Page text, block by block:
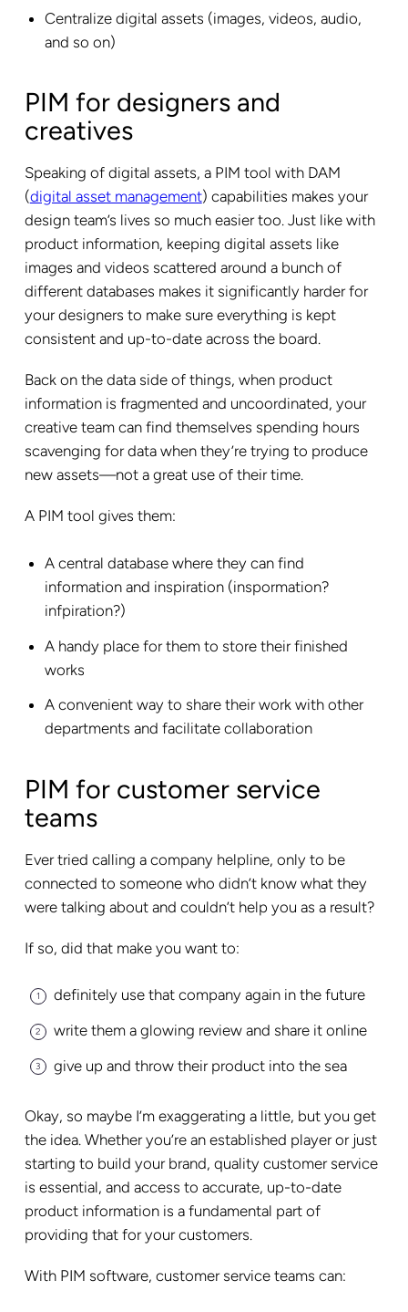
Centralize digital assets (images, videos, audio,
and so on)
PIM for designers and
creatives
Speaking of digital assets, a PIM tool with DAM
(digital asset management) capabilities makes your
design team’s lives so much easier too. Just like with
product information, keeping digital assets like
images and videos scattered around a bunch of
different databases makes it significantly harder for
your designers to make sure everything is kept
consistent and up-to-date across the board.
Back on the data side of things, when product
information is fragmented and uncoordinated, your
creative team can find themselves spending hours
scavenging for data when they’re trying to produce
new assets—not a great use of their time.
A PIM tool gives them:
A central database where they can find
information and inspiration (inspormation?
infpiration?)
A handy place for them to store their finished
works
A convenient way to share their work with other
departments and facilitate collaboration
PIM for customer service
teams
Ever tried calling a company helpline, only to be
connected to someone who didn’t know what they
were talking about and couldn’t help you as a result?
If so, did that make you want to:
definitely use that company again in the future
write them a glowing review and share it online
give up and throw their product into the sea
Okay, so maybe I’m exaggerating a little, but you get
the idea. Whether you’re an established player or just
starting to build your brand, quality customer service
is essential, and access to accurate, up-to-date
product information is a fundamental part of
providing that for your customers.
With PIM software, customer service teams can: